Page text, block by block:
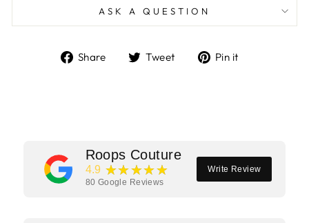
ASK A QUESTION
Share
ShareTweet
TweetPin it
Roops Couture
4.9 ★★★★★
80 Google Reviews
Write Review